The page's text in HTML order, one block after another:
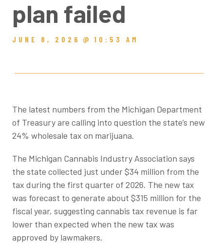
plan failed
JUNE 8, 2026 @ 10:53 AM
The latest numbers from the Michigan Department
of Treasury are calling into question the state’s new
24% wholesale tax on marijuana.
The Michigan Cannabis Industry Association says
the state collected just under $34 million from the
tax during the first quarter of 2026. The new tax
was forecast to generate about $315 million for the
fiscal year, suggesting cannabis tax revenue is far
lower than expected when the new tax was
approved by lawmakers.